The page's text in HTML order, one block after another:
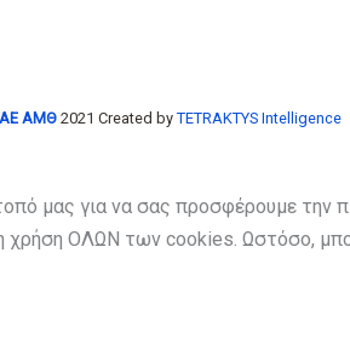
ΑΜΘ 2021 Created byTETRAKTYS Intelligence
μας για να σας προσφέρουμε την
ΟΛΩΝ των cookies. Ωστόσο,